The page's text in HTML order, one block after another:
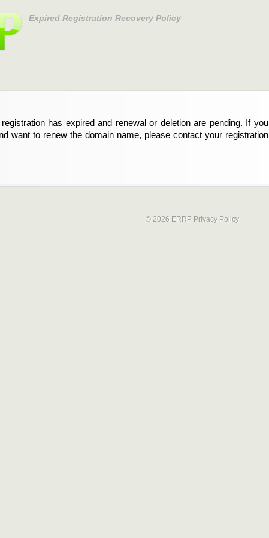
Expired Registration Recovery Policy
has expired and renewal or deletion are pending. If you
want to renew the domain name, please contact your registration
© 2026 ERRP Privacy Policy